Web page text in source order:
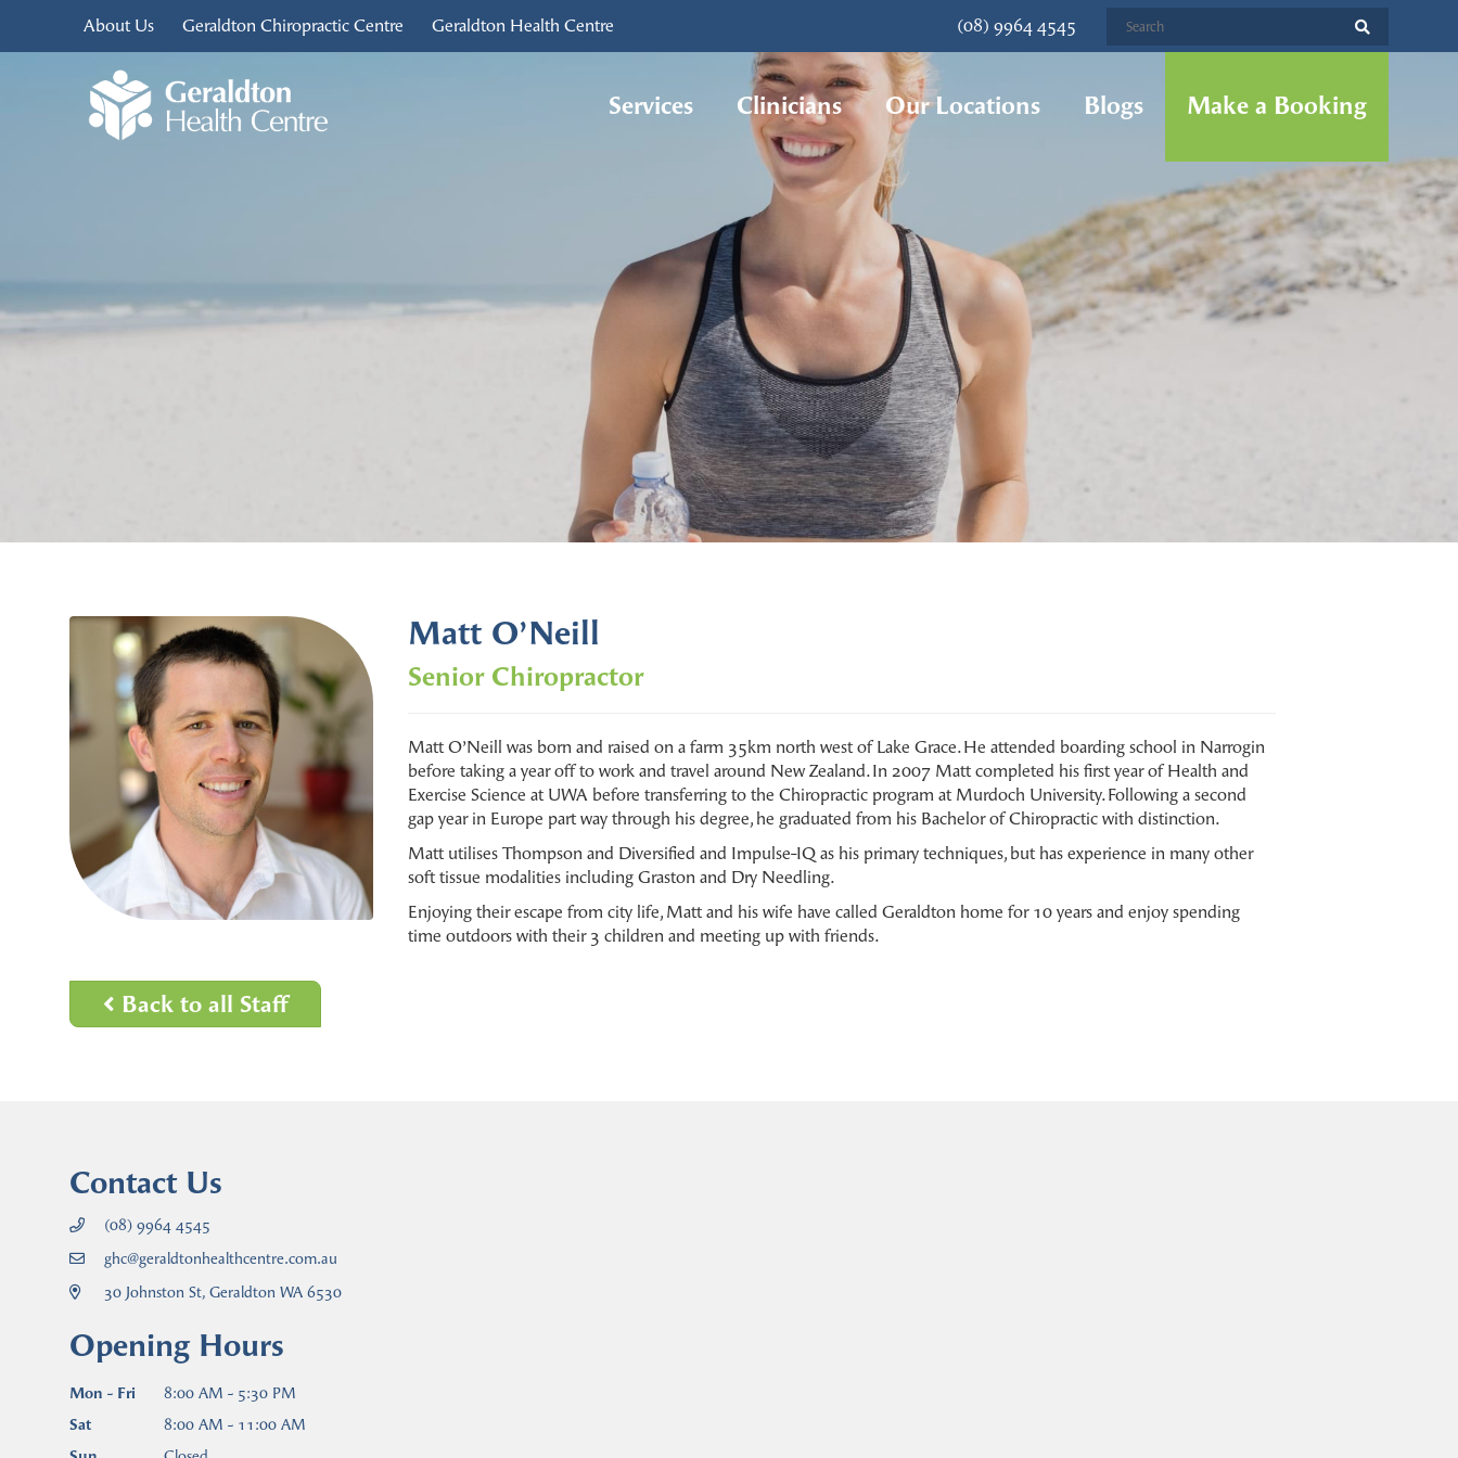
About Us Geraldton Chiropractic Centre Geraldton Health Centre (08) 9964 4545
Services Clinicians Our Locations Blogs Make a Booking
Matt O’Neill
Senior Chiropractor
Matt O’Neill was born and raised on a farm 35km north west of Lake Grace. He attended boarding school in Narrogin
before taking a year off to work and travel around New Zealand. In 2007 Matt completed his first year of Health and
Exercise Science at UWA before transferring to the Chiropractic program at Murdoch University. Following a second
gap year in Europe part way through his degree, he graduated from his Bachelor of Chiropractic with distinction.
Matt utilises Thompson and Diversified and Impulse-IQ as his primary techniques, but has experience in many other
soft tissue modalities including Graston and Dry Needling.
Enjoying their escape from city life, Matt and his wife have called Geraldton home for 10 years and enjoy spending
time outdoors with their 3 children and meeting up with friends.
Back to all Staff
Contact Us
(08) 9964 4545
ghc@geraldtonhealthcentre.com.au
30 Johnston St, Geraldton WA 6530
Opening Hours
Mon - Fri
8:00 AM - 5:30 PM
Sat
8:00 AM - 11:00 AM